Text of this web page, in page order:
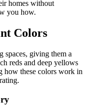
homes without
you how.
Colors
spaces, giving them a
reds and deep yellows
how these colors work in